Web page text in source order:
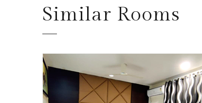
Similar Rooms